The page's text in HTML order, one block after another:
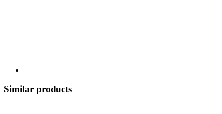
Similar products